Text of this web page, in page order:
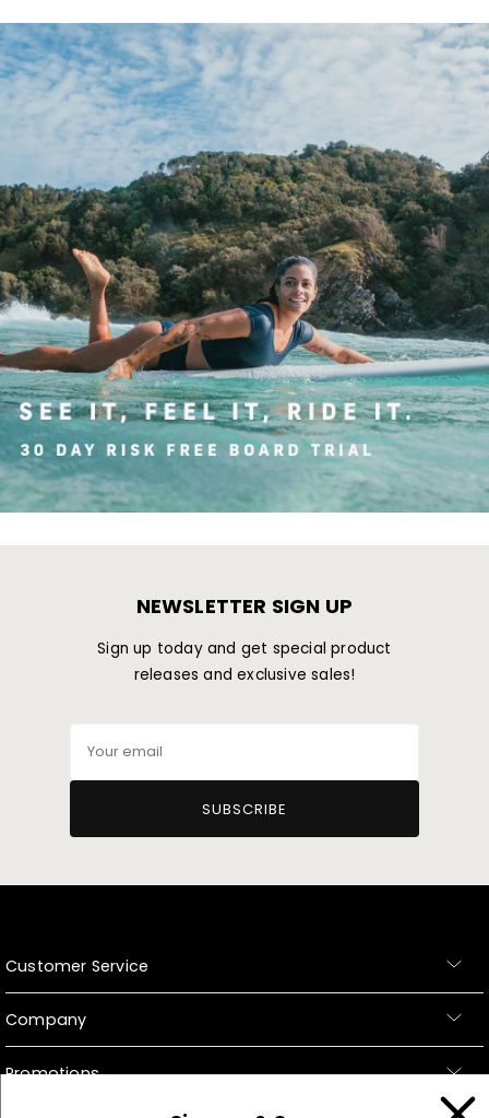
NEWSLETTER SIGN UP
Sign up today and get special product
releases and exclusive sales!
email
SUBSCRIBE
Customer Service
Company
Promotions